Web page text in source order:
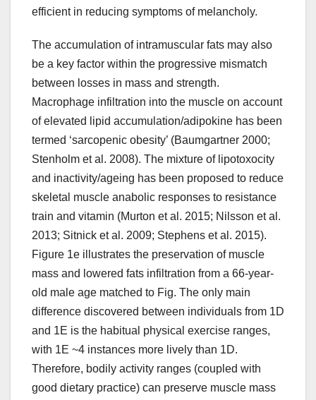
efficient in reducing symptoms of melancholy.
The accumulation of intramuscular fats may also
be a key factor within the progressive mismatch
between losses in mass and strength.
Macrophage infiltration into the muscle on account
of elevated lipid accumulation/adipokine has been
termed ‘sarcopenic obesity’ (Baumgartner 2000;
Stenholm et al. 2008). The mixture of lipotoxocity
and inactivity/ageing has been proposed to reduce
skeletal muscle anabolic responses to resistance
train and vitamin (Murton et al. 2015; Nilsson et al.
2013; Sitnick et al. 2009; Stephens et al. 2015).
Figure 1e illustrates the preservation of muscle
mass and lowered fats infiltration from a 66-year-
old male age matched to Fig. The only main
difference discovered between individuals from 1D
and 1E is the habitual physical exercise ranges,
with 1E ~4 instances more lively than 1D.
Therefore, bodily activity ranges (coupled with
good dietary practice) can preserve muscle mass